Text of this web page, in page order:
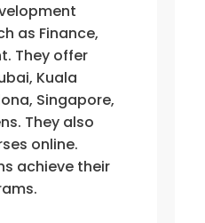
as Finance,
They offer
Kuala
Singapore,
They also
online.
achieve their